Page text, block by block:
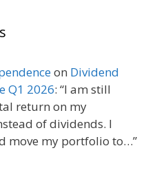
on Dividend
Q1 2026: “I am still
return on my
of dividends. I
move my portfolio to…”